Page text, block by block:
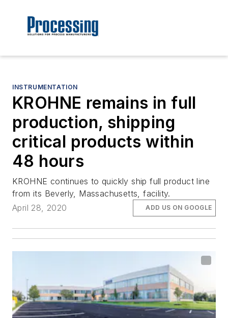
INSTRUMENTATION
KROHNE remains in full
production, shipping
critical products within
48 hours
KROHNE continues to quickly ship full product line
from its Beverly, Massachusetts, facility.
April 28, 2020
ADD US ON GOOGLE